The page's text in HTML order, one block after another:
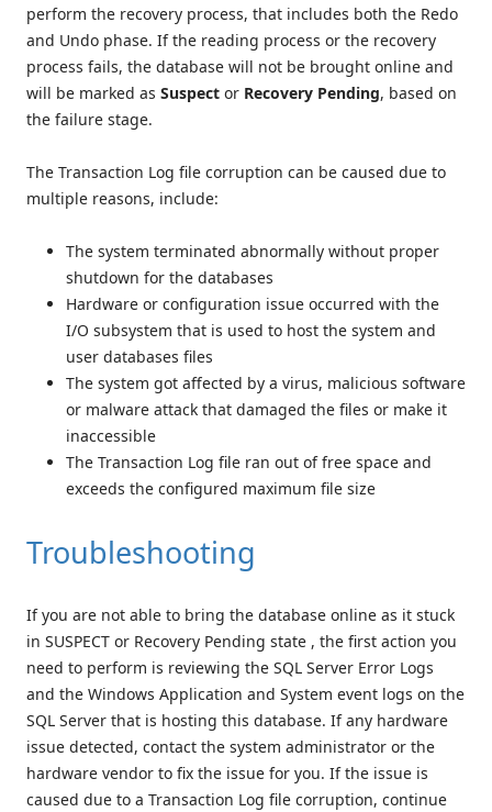
perform the recovery process, that includes both the Redo
and Undo phase. If the reading process or the recovery
process fails, the database will not be brought online and
will be marked as Suspect or Recovery Pending, based on
the failure stage.
The Transaction Log file corruption can be caused due to
multiple reasons, include:
The system terminated abnormally without proper
shutdown for the databases
Hardware or configuration issue occurred with the
I/O subsystem that is used to host the system and
user databases files
The system got affected by a virus, malicious software
or malware attack that damaged the files or make it
inaccessible
The Transaction Log file ran out of free space and
exceeds the configured maximum file size
Troubleshooting
If you are not able to bring the database online as it stuck
in SUSPECT or Recovery Pending state , the first action you
need to perform is reviewing the SQL Server Error Logs
and the Windows Application and System event logs on the
SQL Server that is hosting this database. If any hardware
issue detected, contact the system administrator or the
hardware vendor to fix the issue for you. If the issue is
caused due to a Transaction Log file corruption, continue